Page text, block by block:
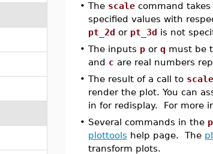
• The scalecommand takes
specified values with
pt_2d or pt_3d is not
• The inputs por q must be
and c are real numbers
• The result of a call to scale
render the plot. You can
in for redisplay. For more
• Several commands in the
plottools help page. The
transform plots.